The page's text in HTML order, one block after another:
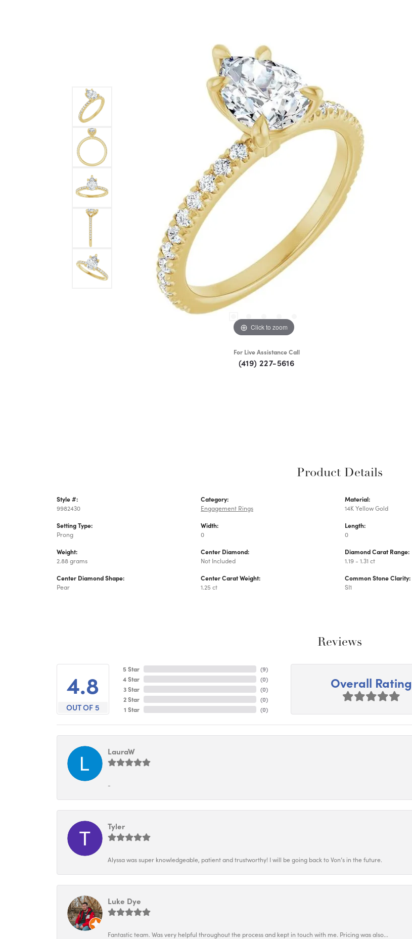
Click to zoom
For Live Assistance Call
(419) 227-5616
Product Details
Style #:
9982430
Setting Type:
Prong
Weight:
2.88 grams
Center Diamond Shape:
Pear
Category:
Engagement Rings
Width:
0
Center Diamond:
Not Included
Center Carat Weight:
1.25 ct
Material:
14K Yellow Gold
Length:
0
Diamond Carat Range:
1.19 - 1.31 ct
Common Stone Clarity:
SI1
Reviews
4.8
OUT OF 5
5 Star
4 Star
3 Star
2 Star
1 Star
(9)
(0)
(0)
(0)
(0)
Overall Rating
LauraW
-
Tyler
Alyssa was super knowledgeable, patient and trustworthy! I will be going back to Von’s in the future.
Luke Dye
Fantastic team. Was very helpful throughout the process and kept in touch with me. Pricing was also...